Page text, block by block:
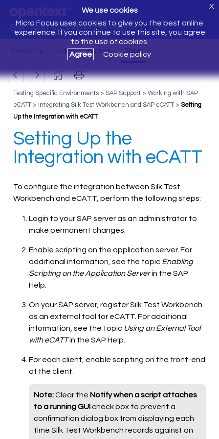
Silk Test Workbench Help
We use cookies
Micro Focus uses cookies to give you the best online
experience. If you continue to use this site, you agree
to the use of cookies.
Agree
Cookie policy
X